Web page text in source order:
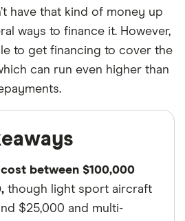
have that kind of money up
ways to finance it. However,
to get financing to cover the
can run even higher than
between $100,000
though light sport aircraft
$25,000 and multi-